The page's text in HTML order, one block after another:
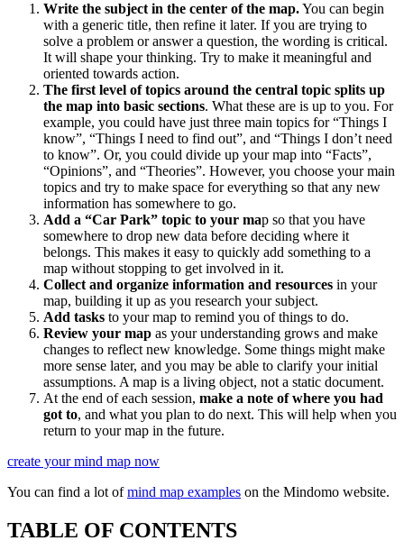
Write the subject in the center of the map.You can begin
with a generic title, then refine it later. If you are trying to
solve a problem or answer a question, the wording is critical.
It will shape your thinking. Try to make it meaningful and
oriented towards action.
The first level of topics around the central topic splits up
the map into basic sections. What these are is up to you. For
example, you could have just three main topics for “Things I
know”, “Things I need to find out”, and “Things I don’t need
to know”. Or, you could divide up your map into “Facts”,
“Opinions”, and “Theories”. However, you choose your main
topics and try to make space for everything so that any new
information has somewhere to go.
Add a “Car Park” topic to your map so that you have
somewhere to drop new data before deciding where it
belongs. This makes it easy to quickly add something to a
map without stopping to get involved in it.
Collect and organize information and resources in your
map, building it up as you research your subject.
Add tasks to your map to remind you of things to do.
Review your map as your understanding grows and make
changes to reflect new knowledge. Some things might make
more sense later, and you may be able to clarify your initial
assumptions. A map is a living object, not a static document.
At the end of each session, make a note of where you had
got to, and what you plan to do next. This will help when you
return to your map in the future.
create your mind map now
You can find a lot ofmind map examples on the Mindomo website.
TABLE OF CONTENTS